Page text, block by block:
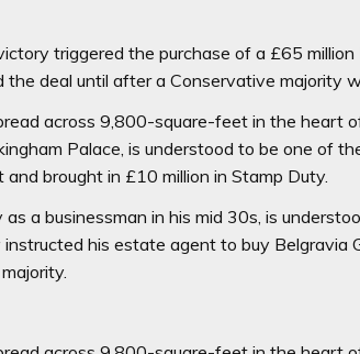
triggered the purchase of a £65
deal until after a Conservative majority
across 9,800-square-feet in the heart
Palace, is understood to be one of
brought in £10 million in Stamp Duty.
a businessman in his mid 30s, is
his estate agent to buy Belgravia